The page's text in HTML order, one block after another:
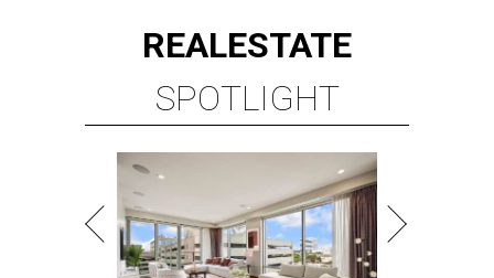
REALESTATE
SPOTLIGHT